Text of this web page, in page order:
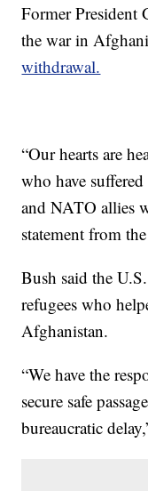
Former President
the war in
withdrawal.
“Our hearts are
who have
and NATO allies
statement from
Bush said the
refugees who
Afghanistan.
“We have the
secure safe
bureaucratic